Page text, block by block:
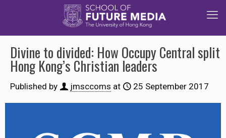
Divine to divided: How Occupy Central split
Hong Kong’s Christian leaders
Published by jmsccoms at 25 September 2017